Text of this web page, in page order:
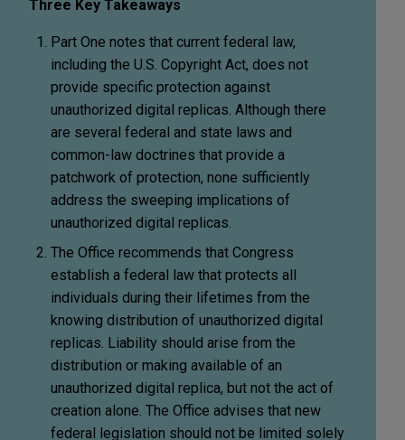
Three Key Takeaways
Part One notes that current federal law,
including the U.S. Copyright Act, does not
provide specific protection against
unauthorized digital replicas. Although there
are several federal and state laws and
common-law doctrines that provide a
patchwork of protection, none sufficiently
address the sweeping implications of
unauthorized digital replicas.
The Office recommends that Congress
establish a federal law that protects all
individuals during their lifetimes from the
knowing distribution of unauthorized digital
replicas. Liability should arise from the
distribution or making available of an
unauthorized digital replica, but not the act of
creation alone. The Office advises that new
federal legislation should not be limited solely